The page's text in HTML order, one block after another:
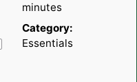
minutes
Category:
Essentials